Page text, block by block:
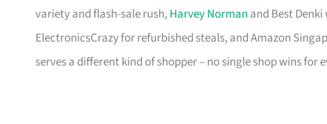
variety and flash-sale rush,Harvey Norman and Best
ElectronicsCrazy for refurbished steals, and Amazon
serves a different kind of shopper – no single shop wins for